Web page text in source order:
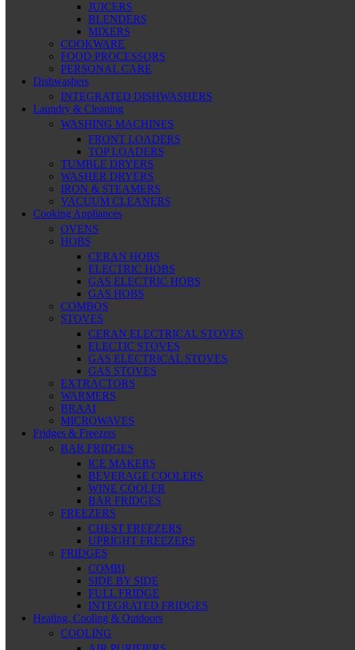
JUICERS
BLENDERS
MIXERS
COOKWARE
FOOD PROCESSORS
PERSONAL CARE
Dishwashers
INTEGRATED DISHWASHERS
Laundry & Cleaning
WASHING MACHINES
FRONT LOADERS
TOP LOADERS
TUMBLE DRYERS
WASHER DRYERS
IRON & STEAMERS
VACUUM CLEANERS
Cooking Appliances
OVENS
HOBS
CERAN HOBS
ELECTRIC HOBS
GAS ELECTRIC HOBS
GAS HOBS
COMBOS
STOVES
CERAN ELECTRICAL STOVES
ELECTIC STOVES
GAS ELECTRICAL STOVES
GAS STOVES
EXTRACTORS
WARMERS
BRAAI
MICROWAVES
Fridges & Freezers
BAR FRIDGES
ICE MAKERS
BEVERAGE COOLERS
WINE COOLER
BAR FRIDGES
FREEZERS
CHEST FREEZERS
UPRIGHT FREEZERS
FRIDGES
COMBI
SIDE BY SIDE
FULL FRIDGE
INTEGRATED FRIDGES
Heating, Cooling & Outdoors
COOLING